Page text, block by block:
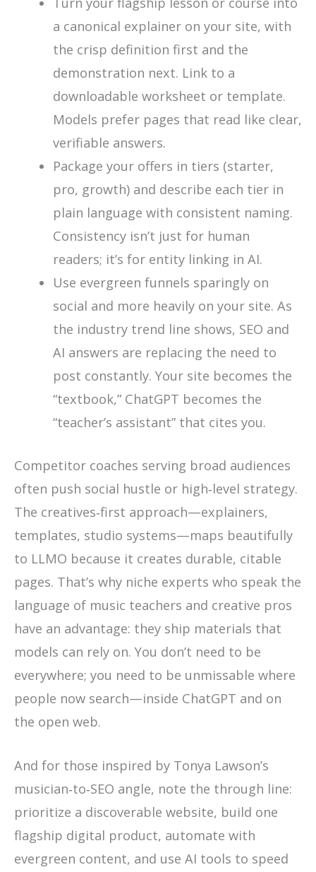
a canonical explainer on your site, with
the crisp definition first and the
demonstration next. Link to a
downloadable worksheet or template.
Models prefer pages that read like clear,
verifiable answers.
Package your offers in tiers (starter,
pro, growth) and describe each tier in
plain language with consistent naming.
Consistency isn’t just for human
readers; it’s for entity linking in AI.
Use evergreen funnels sparingly on
social and more heavily on your site. As
the industry trend line shows, SEO and
AI answers are replacing the need to
post constantly. Your site becomes the
“textbook,” ChatGPT becomes the
“teacher’s assistant” that cites you.
Competitor coaches serving broad audiences
often push social hustle or high‑level strategy.
The creatives‑first approach—explainers,
templates, studio systems—maps beautifully
to LLMO because it creates durable, citable
pages. That’s why niche experts who speak the
language of music teachers and creative pros
have an advantage: they ship materials that
models can rely on. You don’t need to be
everywhere; you need to be unmissable where
people now search—inside ChatGPT and on
the open web.
And for those inspired by Tonya Lawson’s
musician‑to‑SEO angle, note the through line:
prioritize a discoverable website, build one
flagship digital product, automate with
evergreen content, and use AI tools to speed